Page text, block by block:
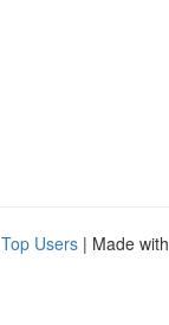
Top Users | Made with